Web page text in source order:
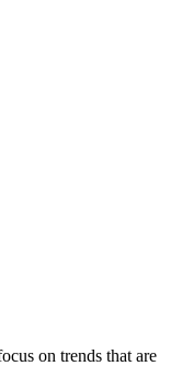
on trends that are